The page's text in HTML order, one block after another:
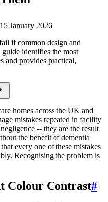
15 January 2026
if common design and
identifies the most
and provides practical,
homes across the UK and
mistakes repeated in facility
-- they are the result
the benefit of dementia
every one of these mistakes
Recognising the problem is
Colour Contrast#